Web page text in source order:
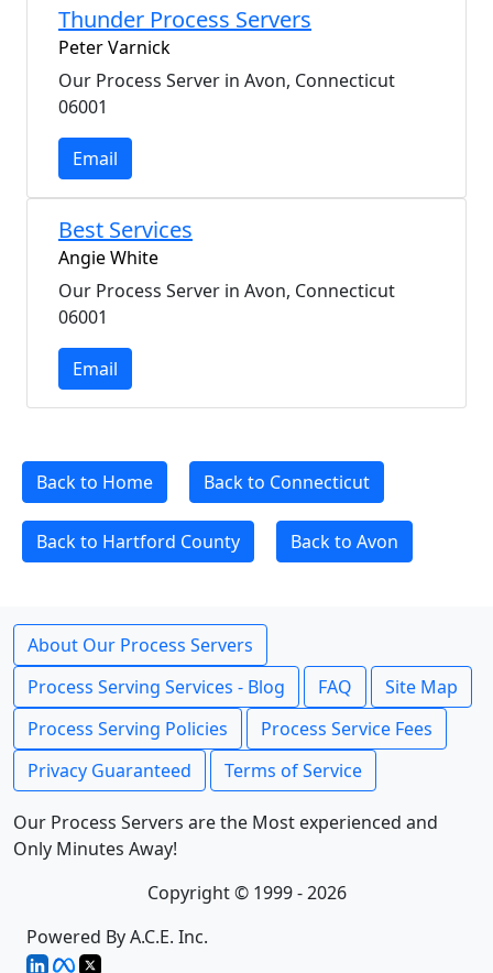
Thunder Process Servers
Peter Varnick
Our Process Server in Avon, Connecticut
06001
Email
Best Services
Angie White
Our Process Server in Avon, Connecticut
06001
Email
Back to Home Back to Connecticut
Back to Hartford County Back to Avon
About Our Process Servers
Process Serving Services - Blog
FAQ
Site Map
Process Serving Policies
Process Service Fees
Privacy Guaranteed
Terms of Service
Our Process Servers are the Most experienced and
Only Minutes Away!
Copyright © 1999 - 2026
Powered By A.C.E. Inc.